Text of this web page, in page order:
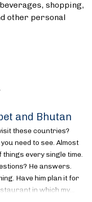
shopping,
other personal
and Bhutan
these countries?
need to see. Almost
every single time.
He answers.
Have him plan it for
in which my…